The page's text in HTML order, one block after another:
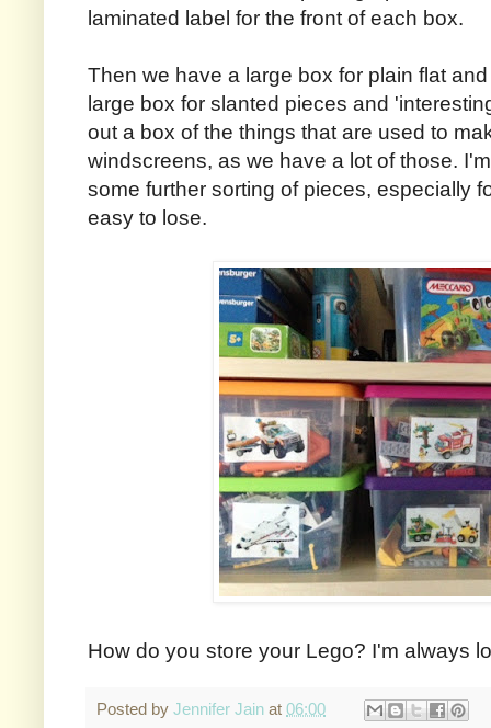
laminated label for the front of each box.
Then we have a large box for plain flat
large box for slanted pieces and
out a box of the things that are used to
windscreens, as we have a lot of those.
some further sorting of pieces, especially
easy to lose.
How do you store your Lego? I'm always
Posted by Jennifer Jain at 06:00